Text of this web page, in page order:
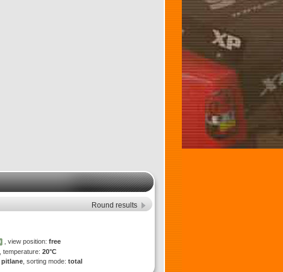
Round results
, view position: free
, temperature: 20°C
pitlane , sorting mode: total